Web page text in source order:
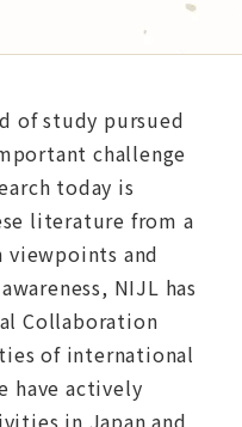
of study pursued
challenge
today is
literature from a
viewpoints and
NIJL has
Collaboration
of international
have actively
in Japan and